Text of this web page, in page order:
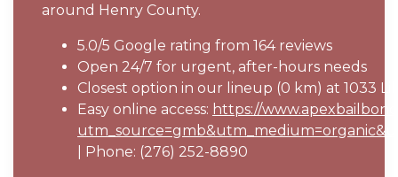
around Henry County.
5.0/5 Google rating from 164 reviews
Open 24/7 for urgent, after-hours needs
Closest option in our lineup (0 km) at 1033
Easy online access: https://
| Phone: (276) 252-8890